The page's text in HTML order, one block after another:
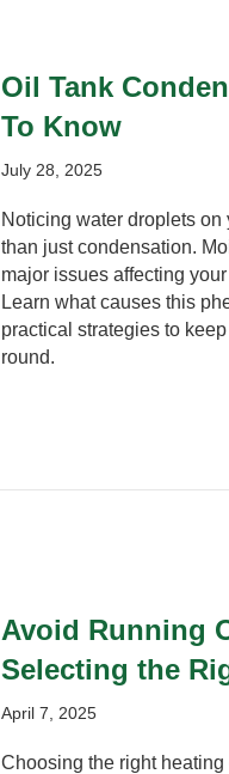
Oil Tank
To Know
July 28, 2025
Noticing water droplets
than just condensation.
major issues affecting
Learn what causes this
practical strategies to
round.
Avoid Running
Selecting the
April 7, 2025
Choosing the right